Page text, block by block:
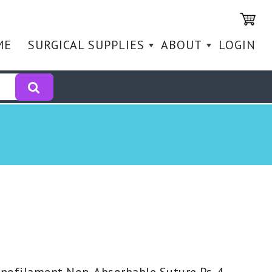
SURGICAL SUPPLIES ABOUT LOGIN